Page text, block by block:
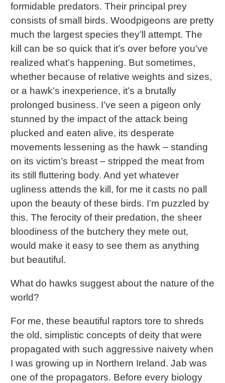
formidable predators. Their principal prey
consists of small birds. Woodpigeons are pretty
much the largest species they’ll attempt. The
kill can be so quick that it’s over before you’ve
realized what’s happening. But sometimes,
whether because of relative weights and sizes,
or a hawk’s inexperience, it’s a brutally
prolonged business. I’ve seen a pigeon only
stunned by the impact of the attack being
plucked and eaten alive, its desperate
movements lessening as the hawk – standing
on its victim’s breast – stripped the meat from
its still fluttering body. And yet whatever
ugliness attends the kill, for me it casts no pall
upon the beauty of these birds. I’m puzzled by
this. The ferocity of their predation, the sheer
bloodiness of the butchery they mete out,
would make it easy to see them as anything
but beautiful.
What do hawks suggest about the nature of the
world?
For me, these beautiful raptors tore to shreds
the old, simplistic concepts of deity that were
propagated with such aggressive naivety when
I was growing up in Northern Ireland. Jab was
one of the propagators. Before every biology